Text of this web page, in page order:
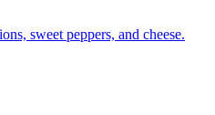
sweet peppers, and cheese.